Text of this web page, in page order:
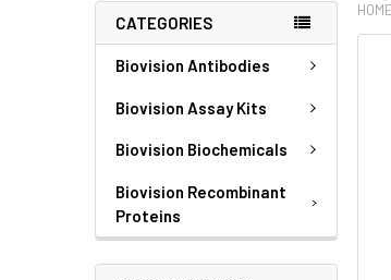
CATEGORIES
Biovision Antibodies
Biovision Assay Kits
Biovision Biochemicals
Biovision Recombinant
Proteins
HOME